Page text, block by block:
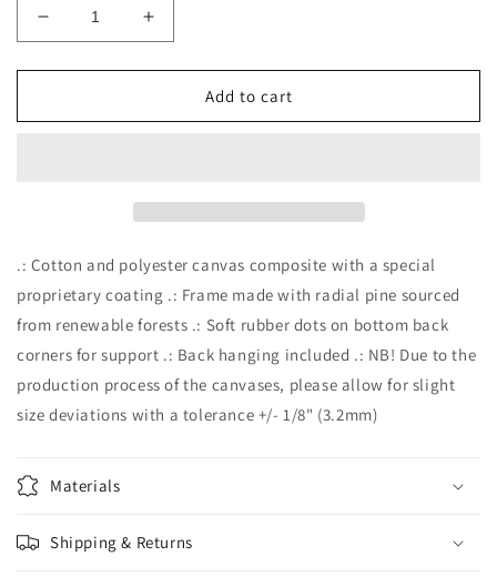
Decrease
quantity
for
up
Increase
quantity
for
What&#39;s
up
Add to cart
.: Cotton and polyester canvas composite with a special
proprietary coating .: Frame made with radial pine sourced
from renewable forests .: Soft rubber dots on bottom back
corners for support .: Back hanging included .: NB! Due to the
production process of the canvases, please allow for slight
size deviations with a tolerance +/- 1/8" (3.2mm)
Materials
Shipping & Returns